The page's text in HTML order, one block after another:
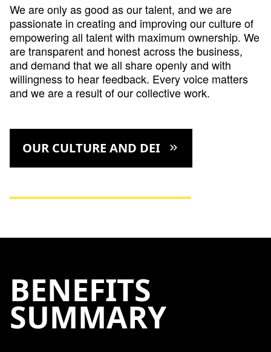
We are only as good as our talent, and we are
passionate in creating and improving our culture of
empowering all talent with maximum ownership. We
are transparent and honest across the business,
and demand that we all share openly and with
willingness to hear feedback. Every voice matters
and we are a result of our collective work.
OUR CULTURE AND DEI keyboard_double_arrow_right
BENEFITS
SUMMARY